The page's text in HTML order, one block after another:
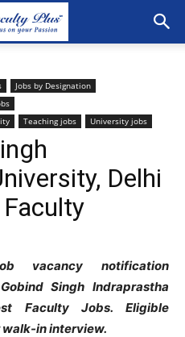
Jobs by Designation
Teaching jobs University jobs
Delhi
vacancy notification
Singh Indraprastha
Faculty Jobs. Eligible
in interview.